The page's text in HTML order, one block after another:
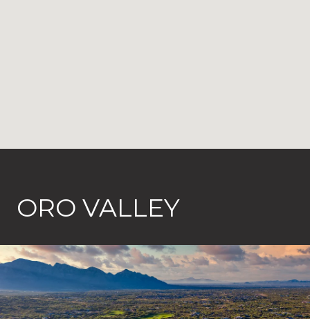
ORO VALLEY